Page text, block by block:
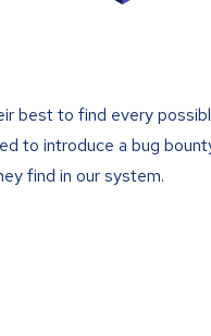
best to find every
to introduce a bug
find in our system.